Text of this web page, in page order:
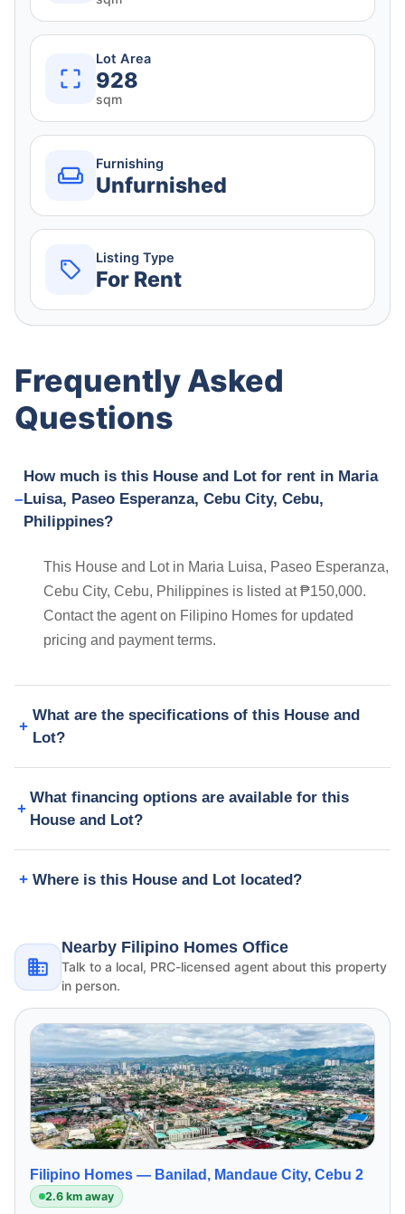
Lot Area
928
sqm
Furnishing
Unfurnished
Listing Type
For Rent
Frequently Asked
Questions
How much is this House and Lot for rent in Maria
Luisa, Paseo Esperanza, Cebu City, Cebu,
Philippines?
This House and Lot in Maria Luisa, Paseo Esperanza,
Cebu City, Cebu, Philippines is listed at ₱150,000.
Contact the agent on Filipino Homes for updated
pricing and payment terms.
What are the specifications of this House and
Lot?
What financing options are available for this
House and Lot?
Where is this House and Lot located?
Nearby Filipino Homes Office
Talk to a local, PRC-licensed agent about this property
in person.
Filipino Homes — Banilad, Mandaue City, Cebu 2
2.6 km away